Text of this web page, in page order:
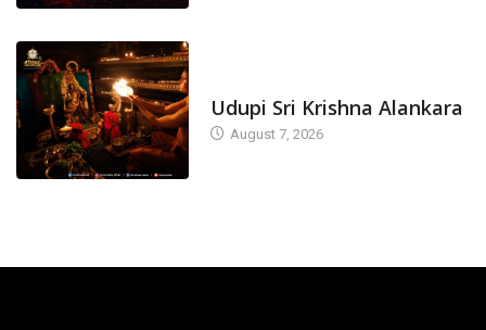
Udupi Sri Krishna Alankara
August 7, 2026